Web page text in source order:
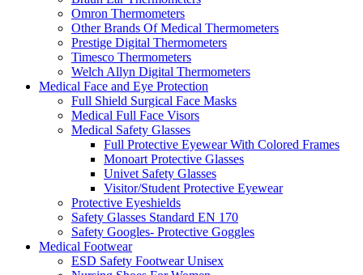
Omron Thermometers
Other Brands Of Medical Thermometers
Prestige Digital Thermometers
Timesco Thermometers
Welch Allyn Digital Thermometers
Medical Face and Eye Protection
Full Shield Surgical Face Masks
Medical Full Face Visors
Medical Safety Glasses
Full Protective Eyewear With Colored Frames
Monoart Protective Glasses
Univet Safety Glasses
Visitor/Student Protective Eyewear
Protective Eyeshields
Safety Glasses Standard EN 170
Safety Googles- Protective Goggles
Medical Footwear
ESD Safety Footwear Unisex